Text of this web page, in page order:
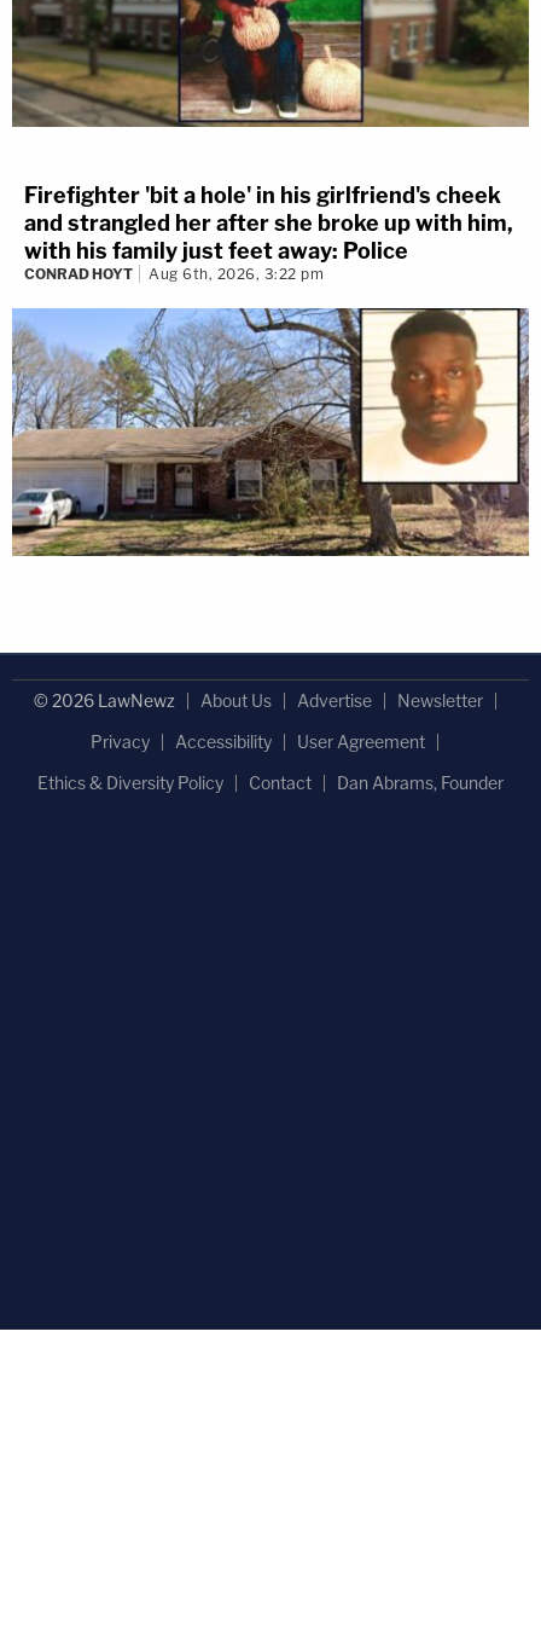
Firefighter 'bit a hole' in his girlfriend's cheek
and strangled her after she broke up with him,
with his family just feet away: Police
CONRAD HOYT Aug 6th, 2026, 3:22 pm
© 2026 LawNewz About Us Advertise
Newsletter
Privacy
Accessibility
User Agreement
Ethics & Diversity Policy
Contact Dan Abrams, Founder